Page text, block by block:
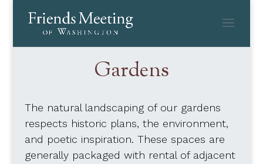
Gardens
The natural landscaping of our gardens
respects historic plans, the environment,
and poetic inspiration. These spaces are
generally packaged with rental of adjacent